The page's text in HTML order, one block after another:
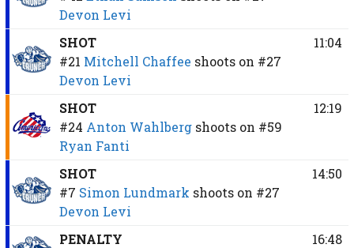
Devon Levi
SHOT
#21 Mitchell Chaffee shoots on #27
Devon Levi
11:04
SHOT
#24 Anton Wahlberg shoots on #59
Ryan Fanti
12:19
SHOT
#7 Simon Lundmark shoots on #27
Devon Levi
14:50
PENALTY
16:48